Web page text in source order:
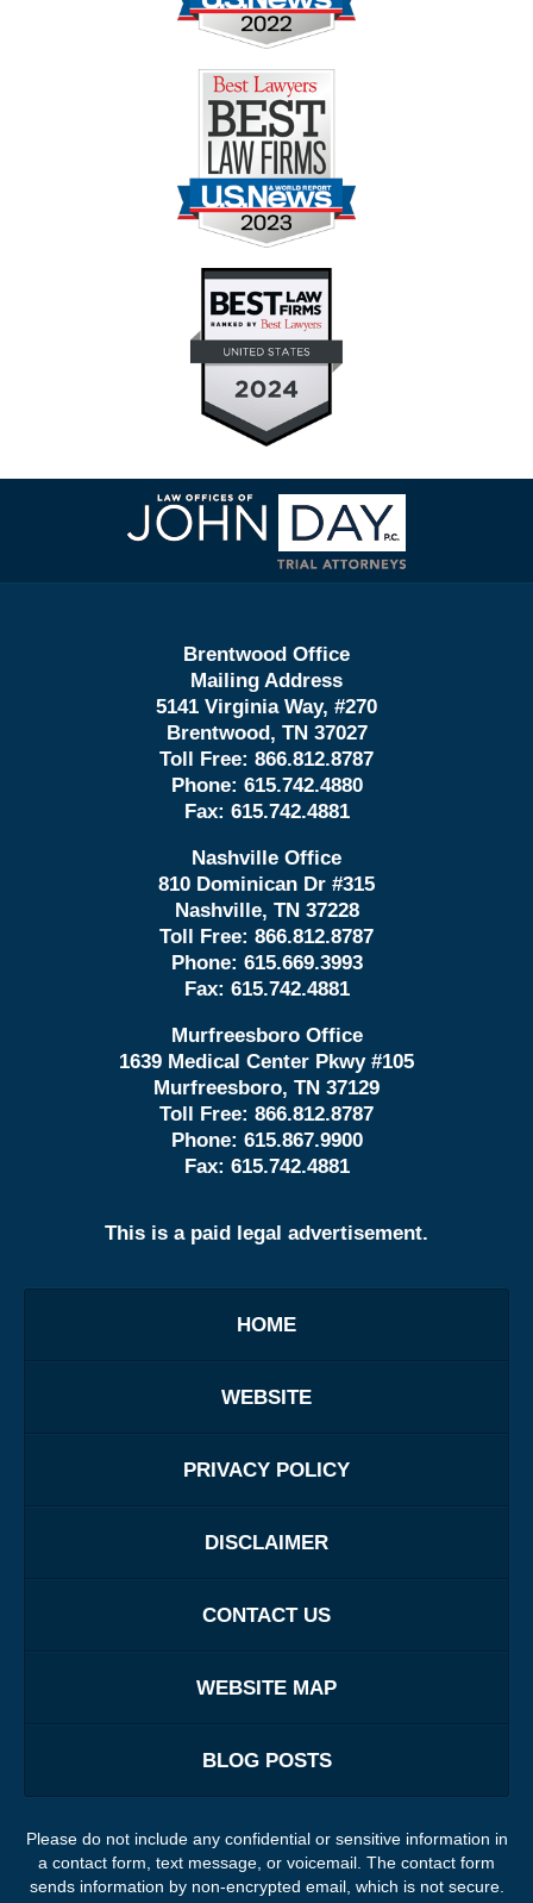
Contact
Information
Brentwood Office
Mailing Address
5141 Virginia Way, #270
Brentwood, TN 37027
Toll Free: 866.812.8787
Phone: 615.742.4880
Fax: 615.742.4881
Nashville Office
810 Dominican Dr #315
Nashville, TN 37228
Toll Free: 866.812.8787
Phone: 615.669.3993
Fax: 615.742.4881
Murfreesboro Office
1639 Medical Center Pkwy #105
Murfreesboro, TN 37129
Toll Free: 866.812.8787
Phone: 615.867.9900
Fax: 615.742.4881
This is a paid legal advertisement.
HOME
WEBSITE
PRIVACY POLICY
DISCLAIMER
CONTACT US
WEBSITE MAP
BLOG POSTS
Please do not include any confidential or sensitive information in
a contact form, text message, or voicemail. The contact form
sends information by non-encrypted email, which is not secure.